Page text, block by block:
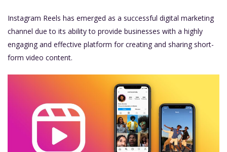
Instagram Reels has emerged as a successful digital marketing
channel due to its ability to provide businesses with a highly
engaging and effective platform for creating and sharing short-
form video content.